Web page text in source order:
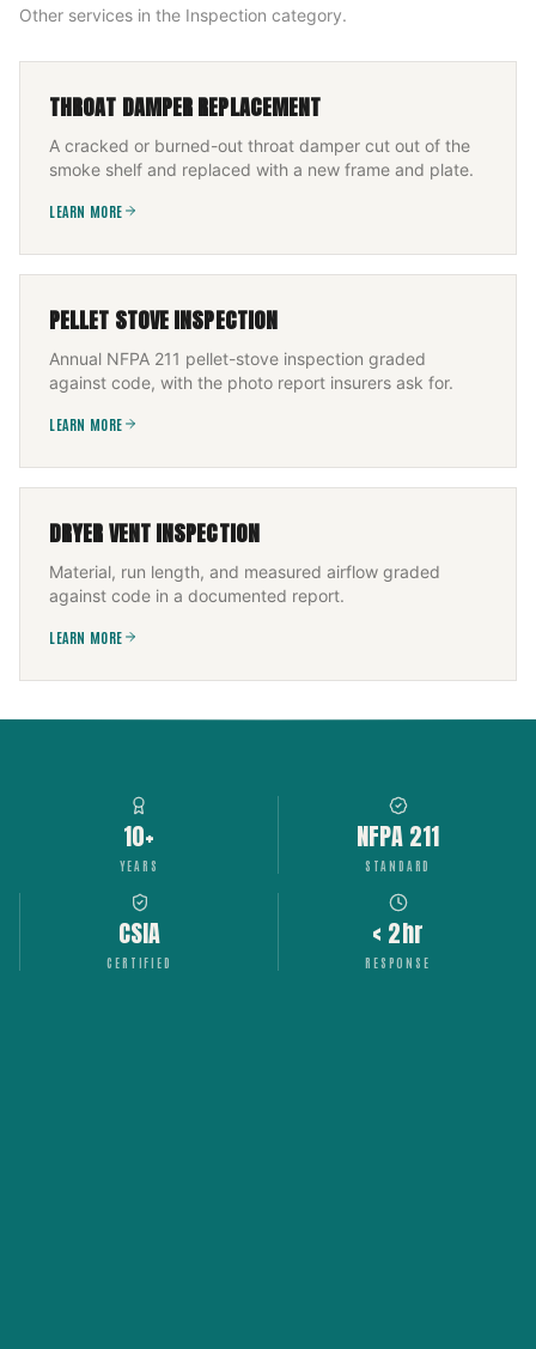
Other services in the Inspection category.
THROAT DAMPER REPLACEMENT
A cracked or burned-out throat damper cut out of the
smoke shelf and replaced with a new frame and plate.
LEARN MORE
PELLET STOVE INSPECTION
Annual NFPA 211 pellet-stove inspection graded
against code, with the photo report insurers ask for.
LEARN MORE
DRYER VENT INSPECTION
Material, run length, and measured airflow graded
against code in a documented report.
LEARN MORE
10+
YEARS
NFPA 211
STANDARD
CSIA
CERTIFIED
< 2hr
RESPONSE